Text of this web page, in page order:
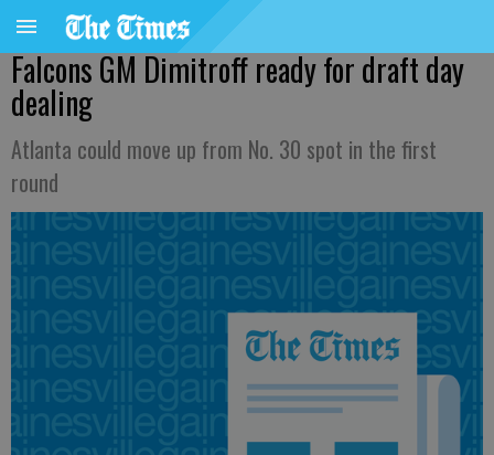
Falcons GM Dimitroff ready for draft day
dealing
Atlanta could move up from No. 30 spot in the first
round